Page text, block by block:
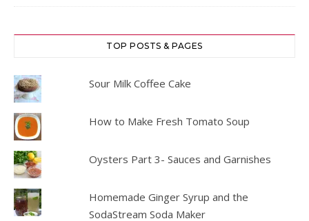
TOP POSTS & PAGES
Sour Milk Coffee Cake
How to Make Fresh Tomato Soup
Oysters Part 3- Sauces and Garnishes
Homemade Ginger Syrup and the
SodaStream Soda Maker